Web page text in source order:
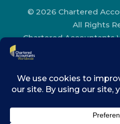
© 2026 Chartered
All Rights
Chartered Accountants
Accountants’ Hall,
London,